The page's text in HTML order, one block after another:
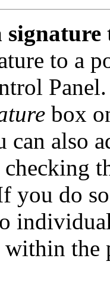
to a
box
can also
you do
within the